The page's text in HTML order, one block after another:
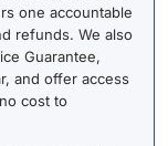
one accountable
refunds. We also
Guarantee,
and offer access
cost to